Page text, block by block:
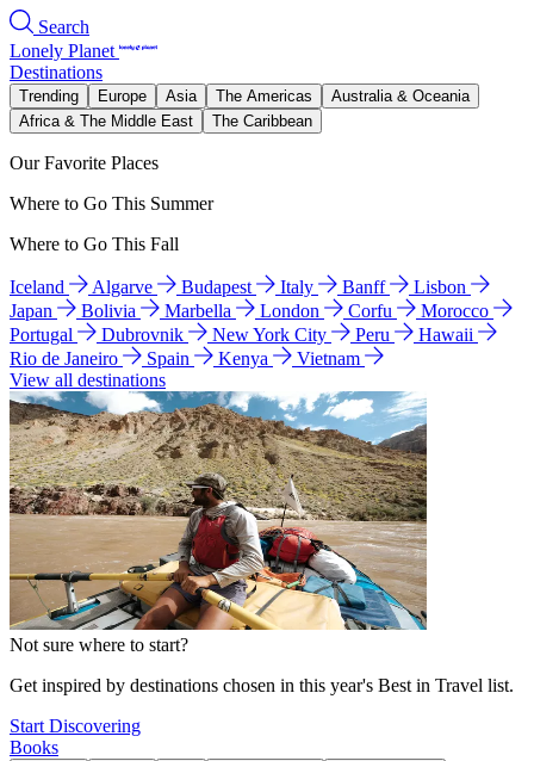
Search
Lonely Planet
Destinations
Trending Europe Asia The Americas
Australia & Oceania
Africa & The Middle East
The Caribbean
Our Favorite Places
Where to Go This Summer
Where to Go This Fall
Iceland Algarve Budapest Italy Banff
Lisbon
Japan
Bolivia Marbella London Corfu
Morocco
Portugal
Dubrovnik New York City Peru
Hawaii
Rio de Janeiro
Spain Kenya
Vietnam
View all destinations
Not sure where to start?
Get inspired by destinations chosen in this year's Best in Travel list.
Start Discovering
Books